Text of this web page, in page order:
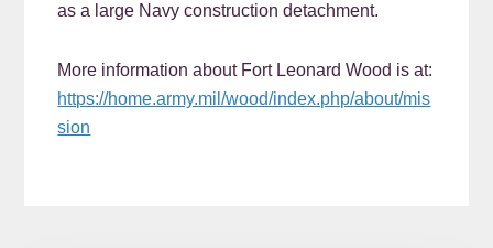
as a large Navy construction detachment.
More information about Fort Leonard Wood is at:
https://home.army.mil/wood/index.php/about/mis
sion